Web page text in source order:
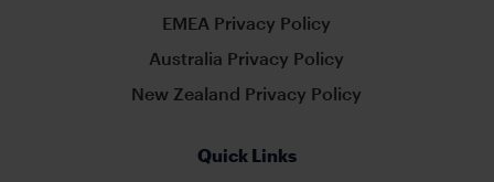
EMEA Privacy Policy
Australia Privacy Policy
New Zealand Privacy Policy
Quick Links